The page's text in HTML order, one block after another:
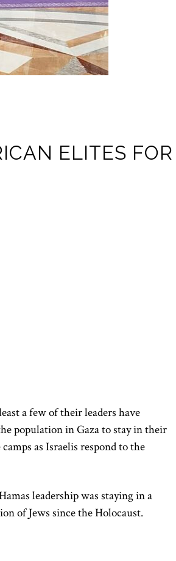
ELITES FOR
a few of their leaders have
population in Gaza to stay in their
as Israelis respond to the
leadership was staying in a
of Jews since the Holocaust.